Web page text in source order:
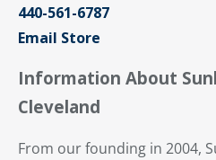
440-561-6787
Email Store
Information About
Cleveland
From our founding in 2004,